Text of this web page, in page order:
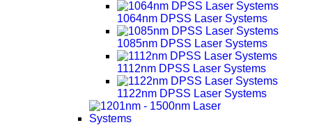
1064nm DPSS Laser Systems
1085nm DPSS Laser Systems
1112nm DPSS Laser Systems
1122nm DPSS Laser Systems